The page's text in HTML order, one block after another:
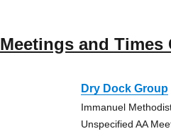
and Times
Dry Dock Group
Immanuel
Unspecified AA